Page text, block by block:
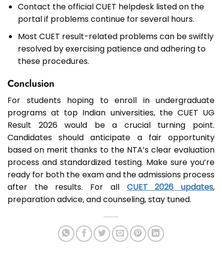
Contact the official CUET helpdesk listed on the
portal if problems continue for several hours.
Most CUET result-related problems can be swiftly
resolved by exercising patience and adhering to
these procedures.
Conclusion
For students hoping to enroll in undergraduate
programs at top Indian universities, the CUET UG
Result 2026 would be a crucial turning point.
Candidates should anticipate a fair opportunity
based on merit thanks to the NTA’s clear evaluation
process and standardized testing. Make sure you’re
ready for both the exam and the admissions process
after the results. For all CUET 2026 updates,
preparation advice, and counseling, stay tuned.